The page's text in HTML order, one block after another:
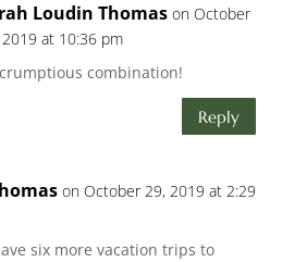
Loudin Thomas on October
at 10:36 pm
combination!
Reply
on October 29, 2019 at 2:29
six more vacation trips to